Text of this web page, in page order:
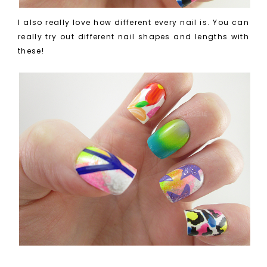
I also really love how different every nail is. You can
really try out different nail shapes and lengths with
these!